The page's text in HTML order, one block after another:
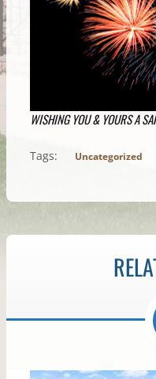
WISHING YOU & YOURS A
Tags: Uncategorized